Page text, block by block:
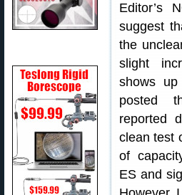
Editor’s
suggest
the
slight
shows
posted
reported
clean test
of
ES and